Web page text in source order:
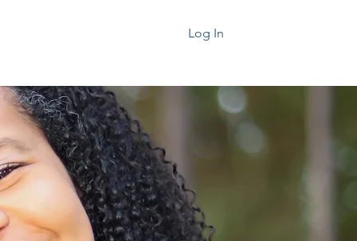
Log In